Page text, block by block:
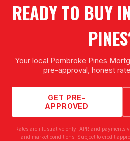
READY TO BUY IN
PINES
Your local Pembroke Pines
pre-approval, honest
GET PRE-
APPROVED
Rates are illustrative only. APR and payments
and market conditions. Subject to credit